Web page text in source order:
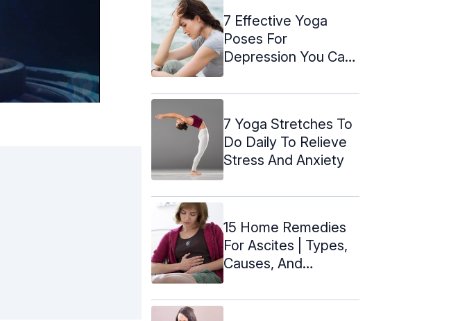
7 Effective Yoga
Poses For
Depression You Can
7 Yoga Stretches To
Do Daily To Relieve
Stress And Anxiety
15 Home Remedies
For Ascites | Types,
Causes, And